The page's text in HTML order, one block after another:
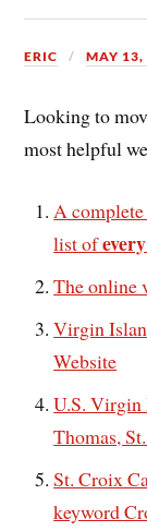
ERIC MAY 13,
Looking to
most helpful
A
list of
The online
Virgin
Website
U.S. Virgin
Thomas,
St. Croix
keyword